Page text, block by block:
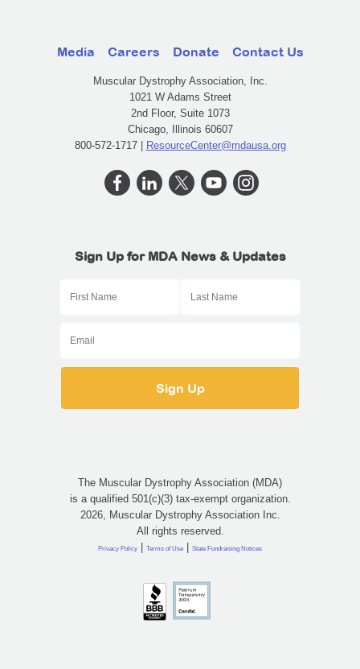
Media Careers Donate Contact Us
Muscular Dystrophy Association, Inc.
1021 W Adams Street
2nd Floor, Suite 1073
Chicago, Illinois 60607
800-572-1717 | ResourceCenter@mdausa.org
Sign Up for MDA News & Updates
The Muscular Dystrophy Association (MDA)
is a qualified 501(c)(3) tax-exempt organization.
2026, Muscular Dystrophy Association Inc.
All rights reserved.
Privacy Policy | Terms of Use | State Fundraising Notices